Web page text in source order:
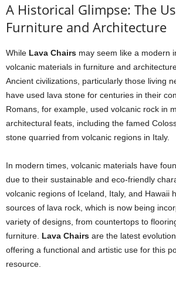
A Historical Glimpse: The
Furniture and Architecture
While Lava Chairs may seem like a modern
volcanic materials in furniture and
Ancient civilizations, particularly those living
have used lava stone for centuries in their
Romans, for example, used volcanic rock in
architectural feats, including the famed
stone quarried from volcanic regions in Italy.
In modern times, volcanic materials have
due to their sustainable and eco-friendly
volcanic regions of Iceland, Italy, and Hawaii
sources of lava rock, which is now being
variety of designs, from countertops to
furniture. Lava Chairs are the latest
offering a functional and artistic use for this
resource.